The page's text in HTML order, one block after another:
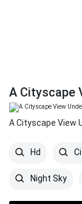
A Cityscape
A Cityscape View
Hd
Night Sky